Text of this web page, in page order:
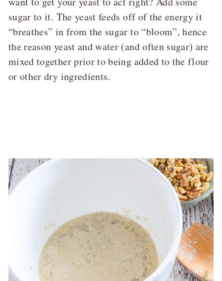
sugar to it. The yeast feeds off of the energy it
“breathes” in from the sugar to “bloom”, hence
the reason yeast and water (and often sugar) are
mixed together prior to being added to the flour
or other dry ingredients.